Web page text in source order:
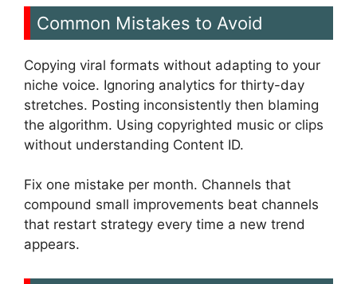
Common Mistakes to Avoid
Copying viral formats without adapting to your
niche voice. Ignoring analytics for thirty-day
stretches. Posting inconsistently then blaming
the algorithm. Using copyrighted music or clips
without understanding Content ID.
Fix one mistake per month. Channels that
compound small improvements beat channels
that restart strategy every time a new trend
appears.